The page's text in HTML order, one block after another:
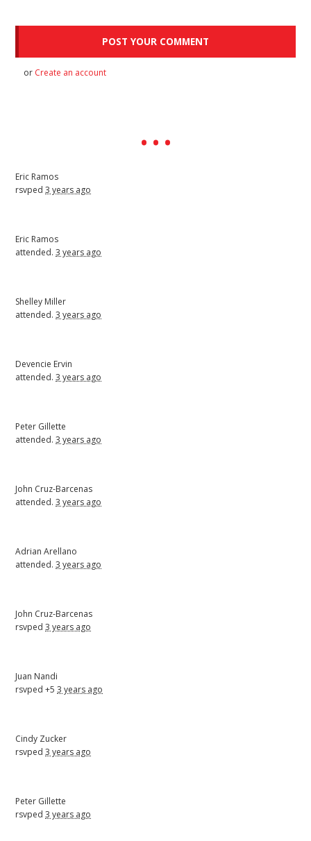
or Create an account
Eric Ramos
rsvped3 years ago
Eric Ramos
attended.3 years ago
Shelley Miller
attended.3 years ago
Devencie Ervin
attended.3 years ago
Peter Gillette
attended.3 years ago
John Cruz-Barcenas
attended.3 years ago
Adrian Arellano
attended.3 years ago
John Cruz-Barcenas
rsvped3 years ago
Juan Nandi
rsvped +53 years ago
Cindy Zucker
rsvped3 years ago
Peter Gillette
rsvped3 years ago